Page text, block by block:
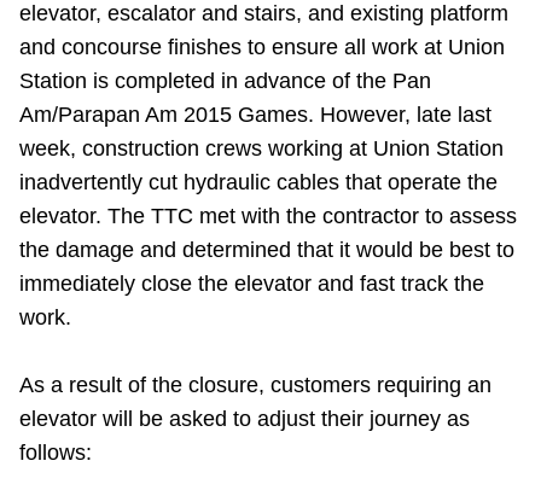
Trip planner
The Interchange
My TTC e-Services
elevator, escalator and stairs, and existing platform
and concourse finishes to ensure all work at Union
Station is completed in advance of the Pan
Am/Parapan Am 2015 Games. However, late last
week, construction crews working at Union Station
inadvertently cut hydraulic cables that operate the
elevator. The TTC met with the contractor to assess
the damage and determined that it would be best to
immediately close the elevator and fast track the
work.
As a result of the closure, customers requiring an
elevator will be asked to adjust their journey as
follows: